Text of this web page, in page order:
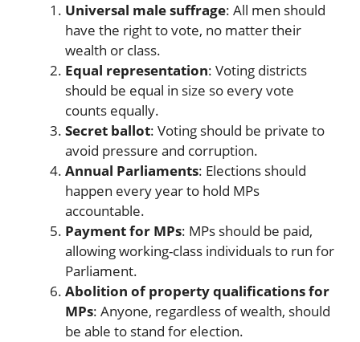
Universal male suffrage: All men should
have the right to vote, no matter their
wealth or class.
Equal representation: Voting districts
should be equal in size so every vote
counts equally.
Secret ballot: Voting should be private to
avoid pressure and corruption.
Annual Parliaments: Elections should
happen every year to hold MPs
accountable.
Payment for MPs: MPs should be paid,
allowing working-class individuals to run for
Parliament.
Abolition of property qualifications for
MPs: Anyone, regardless of wealth, should
be able to stand for election.